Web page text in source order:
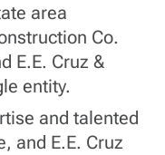
area
Co.
E.E. Cruz &
entity.
and talented
and E.E. Cruz